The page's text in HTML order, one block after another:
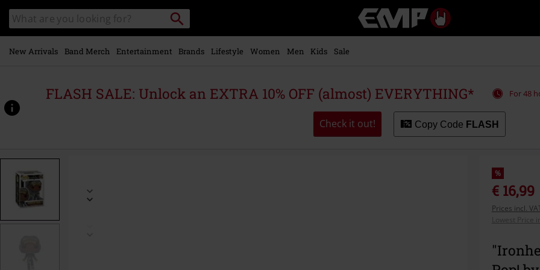
main
content
Search
catalogue
Search
Music,
Movie,
Merch
Alternative
New Arrivals Band Merch Entertainment Brands Lifestyle Women Men Kids Sale
FLASH SALE: Unlock an EXTRA 10% OFF (almost) EVERYTHING* For 48
Check it out! Copy Code FLASH
www.emp-
p/ironheart-
%
€ 16,99
Prices incl.
Lowest Price